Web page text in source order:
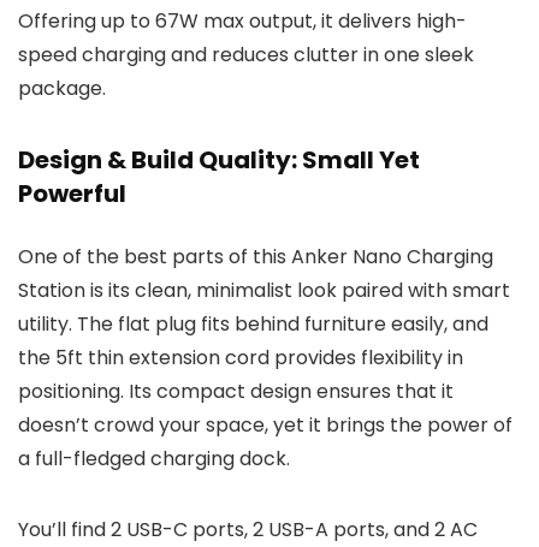
Offering up to 67W max output, it delivers high-
speed charging and reduces clutter in one sleek
package.
Design & Build Quality: Small Yet
Powerful
One of the best parts of this Anker Nano Charging
Station is its clean, minimalist look paired with smart
utility. The flat plug fits behind furniture easily, and
the 5ft thin extension cord provides flexibility in
positioning. Its compact design ensures that it
doesn’t crowd your space, yet it brings the power of
a full-fledged charging dock.
You’ll find 2 USB-C ports, 2 USB-A ports, and 2 AC